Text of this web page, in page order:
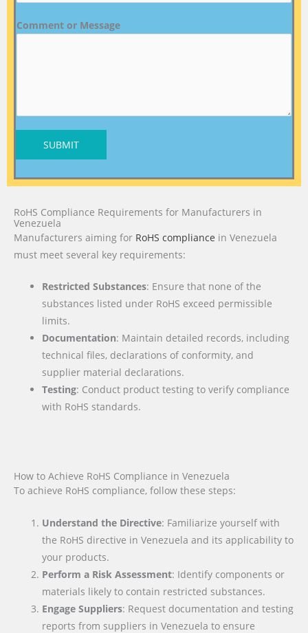
Comment or Message
SUBMIT
RoHS Compliance Requirements for Manufacturers in
Venezuela
Manufacturers aiming for RoHS compliance in Venezuela
must meet several key requirements:
Restricted Substances: Ensure that none of the
substances listed under RoHS exceed permissible
limits.
Documentation: Maintain detailed records, including
technical files, declarations of conformity, and
supplier material declarations.
Testing: Conduct product testing to verify compliance
with RoHS standards.
How to Achieve RoHS Compliance in Venezuela
To achieve RoHS compliance, follow these steps:
Understand the Directive: Familiarize yourself with
the RoHS directive in Venezuela and its applicability to
your products.
Perform a Risk Assessment: Identify components or
materials likely to contain restricted substances.
Engage Suppliers: Request documentation and testing
reports from suppliers in Venezuela to ensure